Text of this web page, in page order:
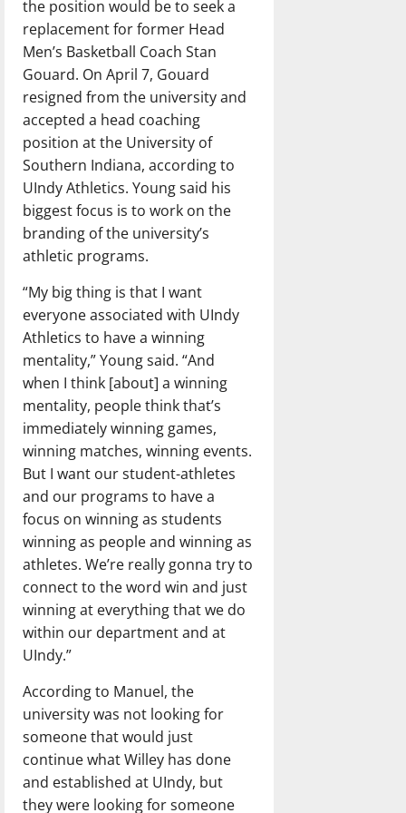
the position would be to seek a
replacement for former Head
Men’s Basketball Coach Stan
Gouard. On April 7, Gouard
resigned from the university and
accepted a head coaching
position at the University of
Southern Indiana, according to
UIndy Athletics. Young said his
biggest focus is to work on the
branding of the university’s
athletic programs.
“My big thing is that I want
everyone associated with UIndy
Athletics to have a winning
mentality,” Young said. “And
when I think [about] a winning
mentality, people think that’s
immediately winning games,
winning matches, winning events.
But I want our student-athletes
and our programs to have a
focus on winning as students
winning as people and winning as
athletes. We’re really gonna try to
connect to the word win and just
winning at everything that we do
within our department and at
UIndy.”
According to Manuel, the
university was not looking for
someone that would just
continue what Willey has done
and established at UIndy, but
they were looking for someone